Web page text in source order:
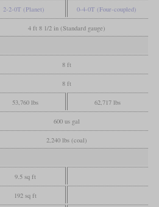
2-2-0T (Planet) 0-4-0T (Four-coupled)
4 ft 8 1/2 in (Standard gauge)
8 ft
8 ft
53,760 lbs 62,717 lbs
600 us gal
2,240 lbs (coal)
9.5 sq ft
192 sq ft